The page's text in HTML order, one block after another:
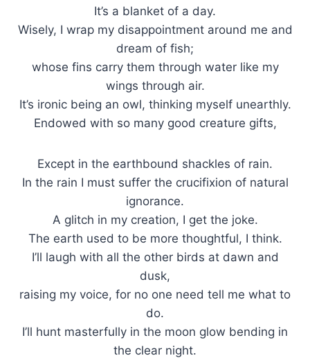
It’s a blanket of a day.
Wisely, I wrap my disappointment around me and
dream of fish;
whose fins carry them through water like my
wings through air.
It’s ironic being an owl, thinking myself unearthly.
Endowed with so many good creature gifts,
Except in the earthbound shackles of rain.
In the rain I must suffer the crucifixion of natural
ignorance.
A glitch in my creation, I get the joke.
The earth used to be more thoughtful, I think.
I’ll laugh with all the other birds at dawn and
dusk,
raising my voice, for no one need tell me what to
do.
I’ll hunt masterfully in the moon glow bending in
the clear night.